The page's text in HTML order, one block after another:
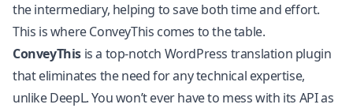
the intermediary, helping to save both time and effort.
This is where ConveyThis comes to the table.
ConveyThis is a top-notch WordPress translation plugin
that eliminates the need for any technical expertise,
unlike DeepL. You won’t ever have to mess with its API as